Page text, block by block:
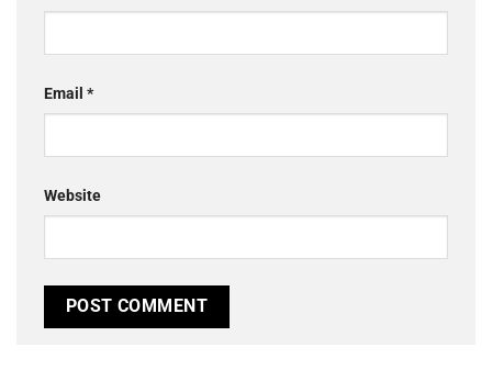
Email *
Website